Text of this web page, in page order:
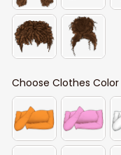
Choose Clothes Color